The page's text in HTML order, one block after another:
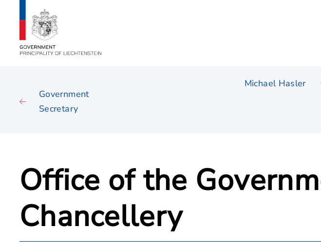
Government
Secretary
Michael Hasler
Office of the
Chancellery